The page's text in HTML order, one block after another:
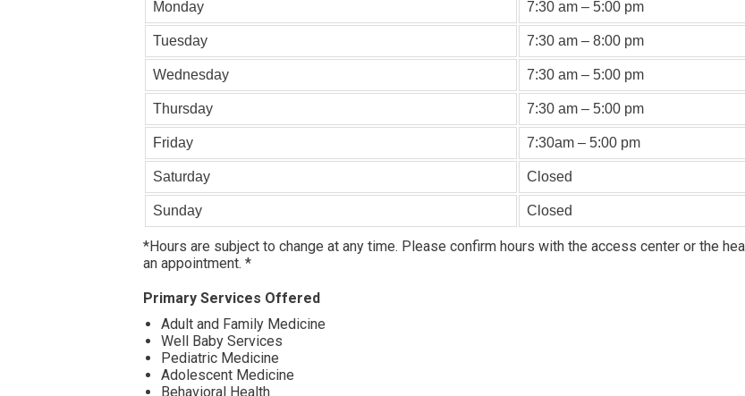
Monday 7:30 am – 5:00 pm
Tuesday 7:30 am – 8:00 pm
Wednesday 7:30 am – 5:00 pm
Thursday 7:30 am – 5:00 pm
Friday 7:30am – 5:00 pm
Saturday Closed
Sunday Closed
*Hours are subject to change at any time. Please confirm hours with the access center or the
an appointment. *
Primary Services Offered
Adult and Family Medicine
Well Baby Services
Pediatric Medicine
Adolescent Medicine
Behavioral Health